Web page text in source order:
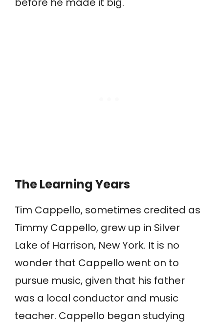
The Learning Years
Tim Cappello, sometimes credited as
Timmy Cappello, grew up in Silver
Lake of Harrison, New York. It is no
wonder that Cappello went on to
pursue music, given that his father
was a local conductor and music
teacher. Cappello began studying